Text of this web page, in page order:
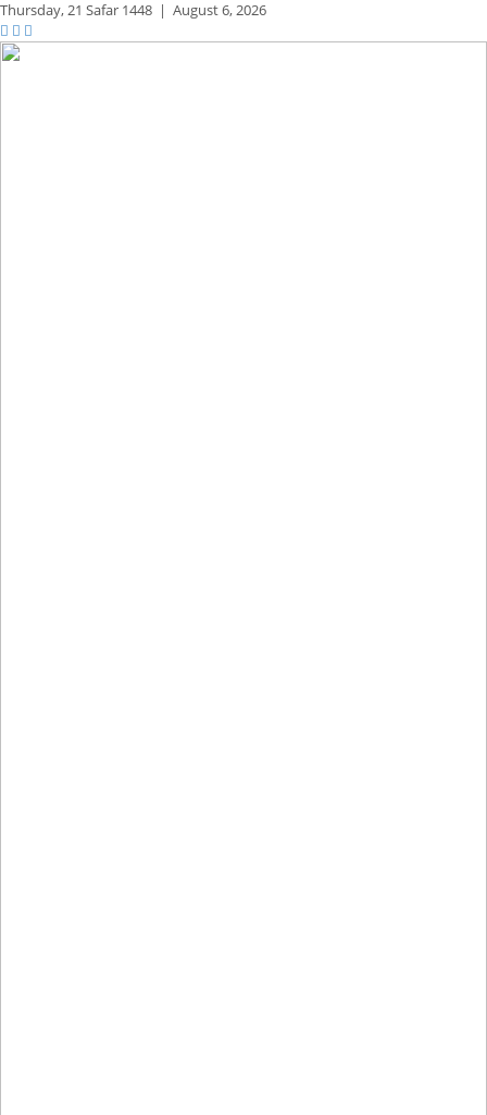
Thursday,21 Safar 1448 | August 6, 2026